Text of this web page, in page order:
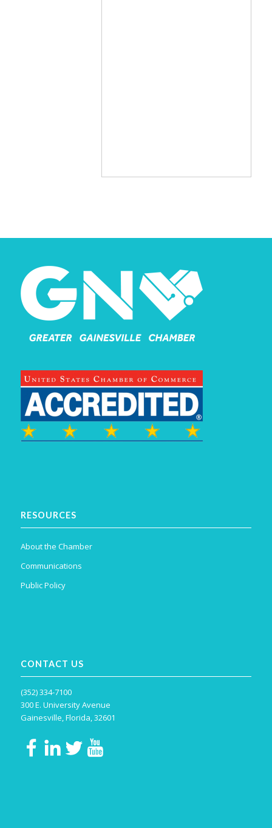
RESOURCES
About the Chamber
Communications
Public Policy
CONTACT US
(352) 334-7100
300 E. University Avenue
Gainesville, Florida, 32601